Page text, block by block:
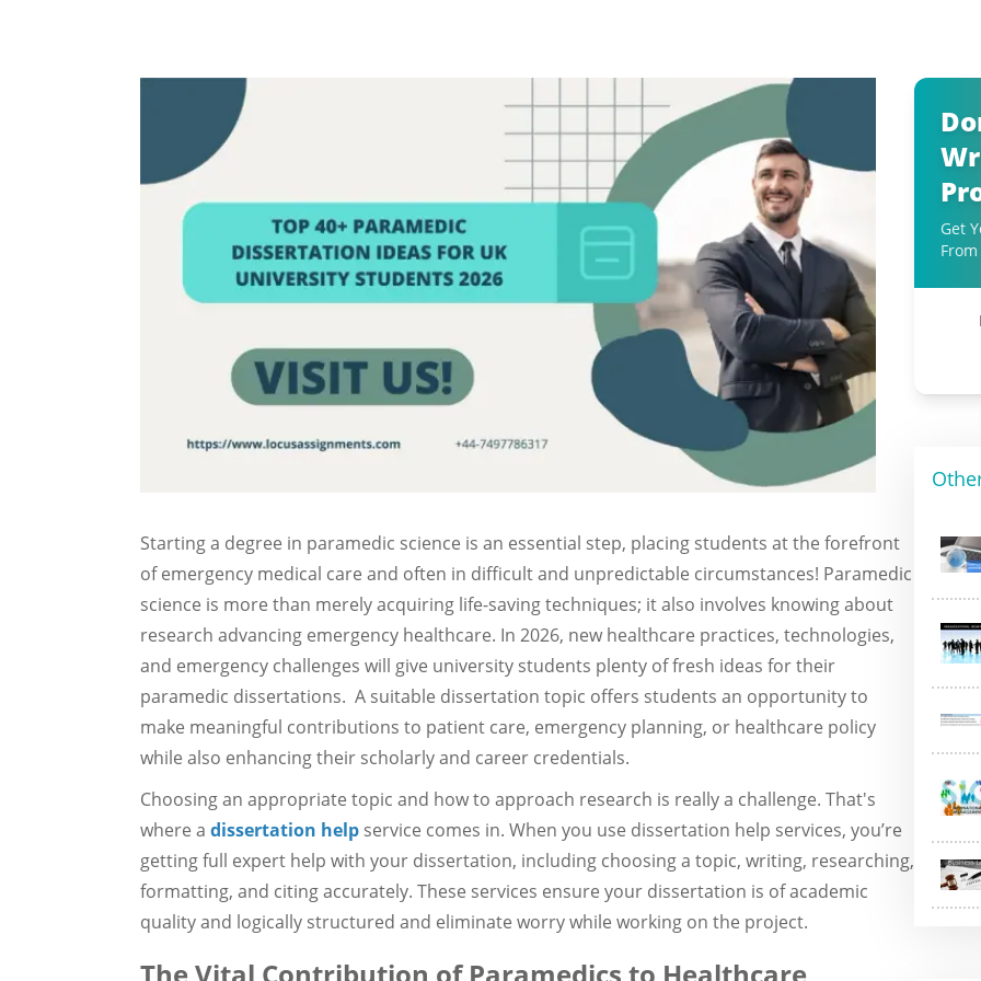
Starting a degree in paramedic science is an essential step, placing students at the forefront
of emergency medical care and often in difficult and unpredictable circumstances! Paramedic
science is more than merely acquiring life-saving techniques; it also involves knowing about
research advancing emergency healthcare. In 2026, new healthcare practices, technologies,
and emergency challenges will give university students plenty of fresh ideas for their
paramedic dissertations. A suitable dissertation topic offers students an opportunity to
make meaningful contributions to patient care, emergency planning, or healthcare policy
while also enhancing their scholarly and career credentials.
Choosing an appropriate topic and how to approach research is really a challenge. That's
where a dissertation help service comes in. When you use dissertation help services, you’re
getting full expert help with your dissertation, including choosing a topic, writing, researching,
formatting, and citing accurately. These services ensure your dissertation is of academic
quality and logically structured and eliminate worry while working on the project.
The Vital Contribution of Paramedics to Healthcare
Get